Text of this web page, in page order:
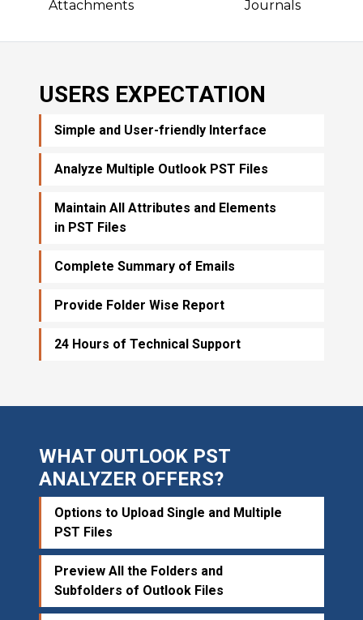
Attachments Journals
USERS EXPECTATION
Simple and User-friendly Interface
Analyze Multiple Outlook PST Files
Maintain All Attributes and Elements
in PST Files
Complete Summary of Emails
Provide Folder Wise Report
24 Hours of Technical Support
WHAT OUTLOOK PST
ANALYZER OFFERS?
Options to Upload Single and Multiple
PST Files
Preview All the Folders and
Subfolders of Outlook Files